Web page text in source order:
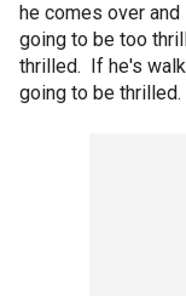
he comes over and
going to be too
thrilled. If he's
going to be thrilled.